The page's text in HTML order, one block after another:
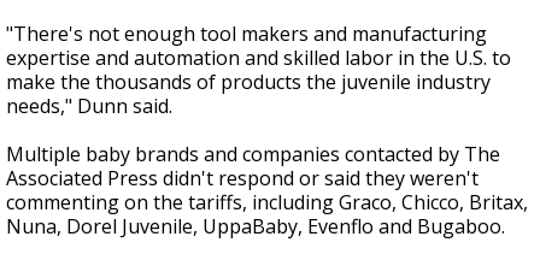
"There's not enough tool makers and manufacturing
expertise and automation and skilled labor in the U.S. to
make the thousands of products the juvenile industry
needs," Dunn said.
Multiple baby brands and companies contacted by The
Associated Press didn't respond or said they weren't
commenting on the tariffs, including Graco, Chicco, Britax,
Nuna, Dorel Juvenile, UppaBaby, Evenflo and Bugaboo.